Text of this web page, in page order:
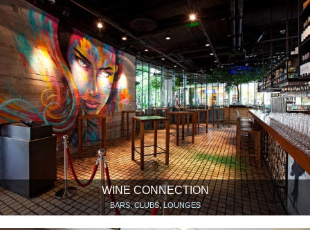
WINE CONNECTION
BARS, CLUBS, LOUNGES